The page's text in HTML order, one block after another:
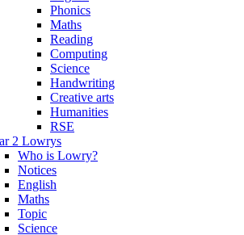
Phonics
Maths
Reading
Computing
Science
Handwriting
Creative arts
Humanities
RSE
2 Lowrys
Who is Lowry?
Notices
English
Maths
Topic
Science